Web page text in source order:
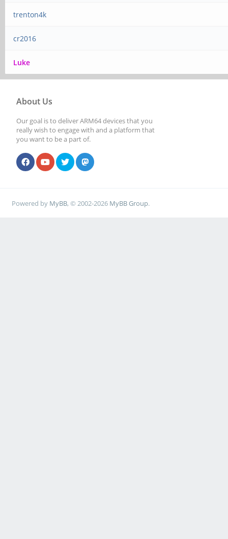
trenton4k
cr2016
Luke
About Us
Our goal is to deliver ARM64 devices that you
really wish to engage with and a platform that
you want to be a part of.
Powered by MyBB, © 2002-2026 MyBB Group.